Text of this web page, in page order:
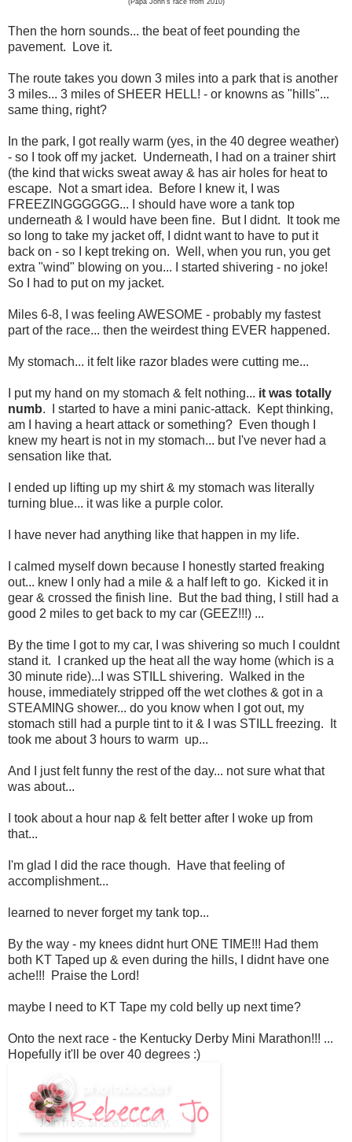
Then the horn sounds... the beat of feet pounding the
pavement. Love it.
The route takes you down 3 miles into a park that is another
3 miles... 3 miles of SHEER HELL! - or knowns as "hills"...
same thing, right?
In the park, I got really warm (yes, in the 40 degree weather)
- so I took off my jacket. Underneath, I had on a trainer shirt
(the kind that wicks sweat away & has air holes for heat to
escape. Not a smart idea. Before I knew it, I was
FREEZINGGGGGG... I should have wore a tank top
underneath & I would have been fine. But I didnt. It took me
so long to take my jacket off, I didnt want to have to put it
back on - so I kept treking on. Well, when you run, you get
extra "wind" blowing on you... I started shivering - no joke!
So I had to put on my jacket.
Miles 6-8, I was feeling AWESOME - probably my fastest
part of the race... then the weirdest thing EVER happened.
My stomach... it felt like razor blades were cutting me...
I put my hand on my stomach & felt nothing... it was totally
numb. I started to have a mini panic-attack. Kept thinking,
am I having a heart attack or something? Even though I
knew my heart is not in my stomach... but I've never had a
sensation like that.
I ended up lifting up my shirt & my stomach was literally
turning blue... it was like a purple color.
I have never had anything like that happen in my life.
I calmed myself down because I honestly started freaking
out... knew I only had a mile & a half left to go. Kicked it in
gear & crossed the finish line. But the bad thing, I still had a
good 2 miles to get back to my car (GEEZ!!!) ...
By the time I got to my car, I was shivering so much I couldnt
stand it. I cranked up the heat all the way home (which is a
30 minute ride)...I was STILL shivering. Walked in the
house, immediately stripped off the wet clothes & got in a
STEAMING shower... do you know when I got out, my
stomach still had a purple tint to it & I was STILL freezing. It
took me about 3 hours to warm up...
And I just felt funny the rest of the day... not sure what that
was about...
I took about a hour nap & felt better after I woke up from
that...
I'm glad I did the race though. Have that feeling of
accomplishment...
learned to never forget my tank top...
By the way - my knees didnt hurt ONE TIME!!! Had them
both KT Taped up & even during the hills, I didnt have one
ache!!! Praise the Lord!
maybe I need to KT Tape my cold belly up next time?
Onto the next race - the Kentucky Derby Mini Marathon!!! ...
Hopefully it'll be over 40 degrees :)